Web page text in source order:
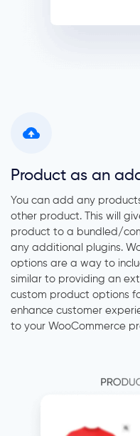
Product as an
You can add any
other product. This will
product to a bundled/
any additional plugins.
options are a way to
similar to providing an
custom product options
enhance customer
to your WooCommerce